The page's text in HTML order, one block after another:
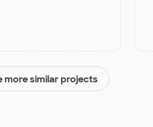
more similar projects